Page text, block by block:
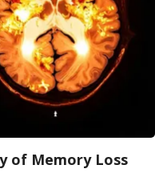
of Memory Loss